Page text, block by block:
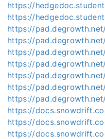
https://
https://
https://
https://
https://
https://
https://
https://
https://
https://
https://
https://